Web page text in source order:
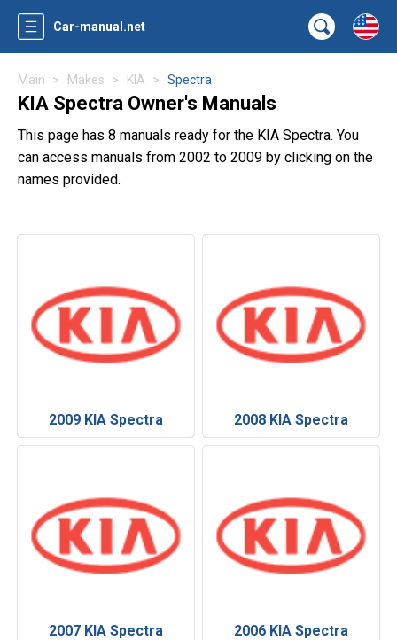
Car-manual.net
Main Makes KIA Spectra
KIA Spectra Owner's Manuals
This page has 8 manuals ready for the KIA Spectra. You
can access manuals from 2002 to 2009 by clicking on the
names provided.
2009 KIA Spectra 2008 KIA Spectra
2007 KIA Spectra 2006 KIA Spectra